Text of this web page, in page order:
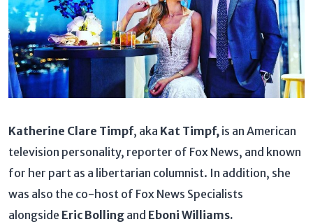
Katherine Clare Timpf, aka Kat Timpf, is an American
television personality, reporter of Fox News, and known
for her part as a libertarian columnist. In addition, she
was also the co-host of Fox News Specialists
alongside Eric Bolling and Eboni Williams.